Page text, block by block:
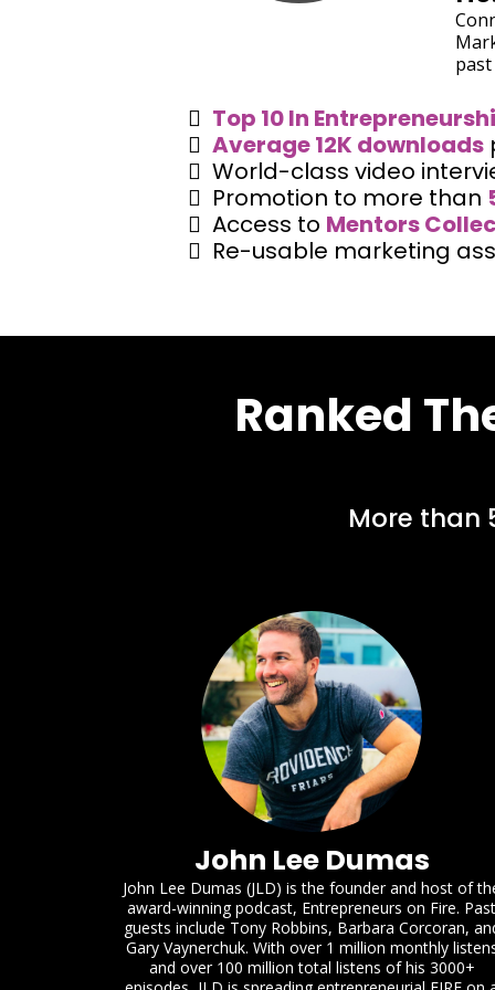
Top 10 In
Average 12K downloads
World-class video
Promotion to more than
Access to Mentors
Re-usable marketing
Ranked
More than
John Lee Dumas
John Lee Dumas (JLD) is the founder and host of
award-winning podcast, Entrepreneurs on Fire. Past
guests include Tony Robbins, Barbara Corcoran,
Gary Vaynerchuk. With over 1 million monthly
and over 100 million total listens of his 3000+